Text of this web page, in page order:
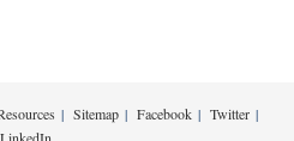
Sitemap Facebook
Twitter